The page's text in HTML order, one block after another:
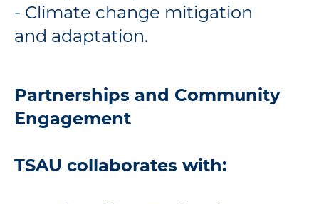
- Climate change mitigation
and adaptation.
Partnerships and Community
Engagement
TSAU collaborates with: